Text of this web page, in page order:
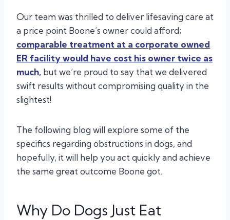
Our team was thrilled to deliver lifesaving care at
a price point Boone’s owner could afford;
comparable treatment at a corporate owned
ER facility would have cost his owner twice as
much, but we’re proud to say that we delivered
swift results without compromising quality in the
slightest!
The following blog will explore some of the
specifics regarding obstructions in dogs, and
hopefully, it will help you act quickly and achieve
the same great outcome Boone got.
Why Do Dogs Just Eat